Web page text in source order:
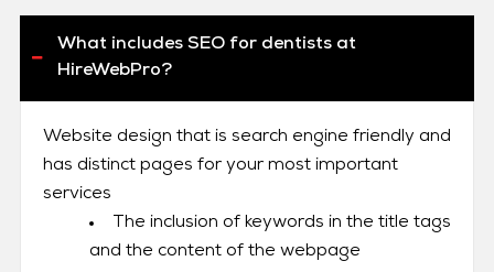
What includes SEO for dentists at
HireWebPro?
Website design that is search engine friendly and
has distinct pages for your most important
services
The inclusion of keywords in the title tags
and the content of the webpage